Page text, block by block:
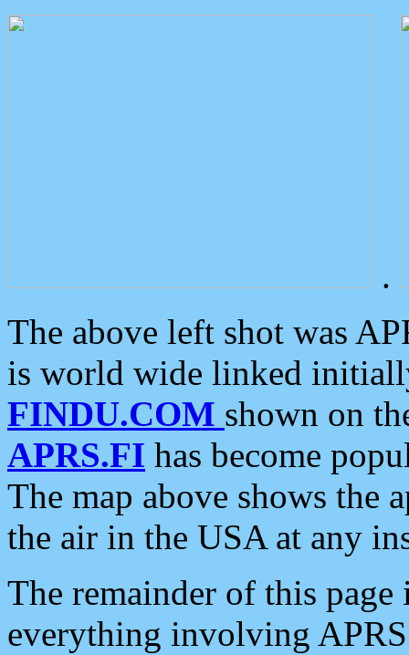
.
The above left shot was
is world wide linked
FINDU.COM shown on
APRS.FI has become
The map above shows the
the air in the USA at any
The remainder of this
everything involving